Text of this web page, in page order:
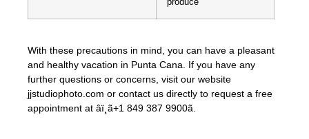
produce
With these precautions in mind, you can have a pleasant
and healthy vacation in Punta Cana. If you have any
further questions or concerns, visit our website
jjstudiophoto.com or contact us directly to request a free
appointment at âï¸ã+1 849 387 9900ã.